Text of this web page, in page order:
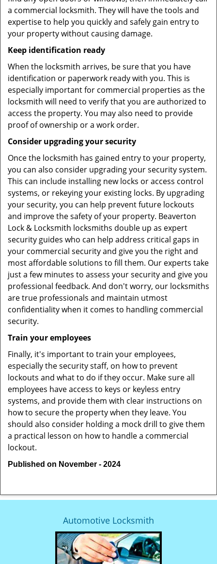
a commercial locksmith. They will have the tools and
expertise to help you quickly and safely gain entry to
your property without causing damage.
Keep identification ready
When the locksmith arrives, be sure that you have
identification or paperwork ready with you. This is
especially important for commercial properties as the
locksmith will need to verify that you are authorized to
access the property. You may also need to provide
proof of ownership or a work order.
Consider upgrading your security
Once the locksmith has gained entry to your property,
you can also consider upgrading your security system.
This can include installing new locks or access control
systems, or rekeying your existing locks. By upgrading
your security, you can help prevent future lockouts
and improve the safety of your property. Beaverton
Lock & Locksmith locksmiths double up as expert
security guides who can help address critical gaps in
your commercial security and give you the right and
most affordable solutions to fill them. Our experts take
just a few minutes to assess your security and give you
professional feedback. And don't worry, our locksmiths
are true professionals and maintain utmost
confidentiality when it comes to handling commercial
security.
Train your employees
Finally, it's important to train your employees,
especially the security staff, on how to prevent
lockouts and what to do if they occur. Make sure all
employees have access to keys or keyless entry
systems, and provide them with clear instructions on
how to secure the property when they leave. You
should also consider holding a mock drill to give them
a practical lesson on how to handle a commercial
lockout.
Published on November - 2024
Automotive Locksmith